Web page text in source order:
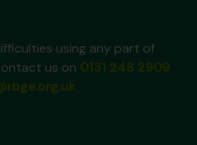
using any part of
us on